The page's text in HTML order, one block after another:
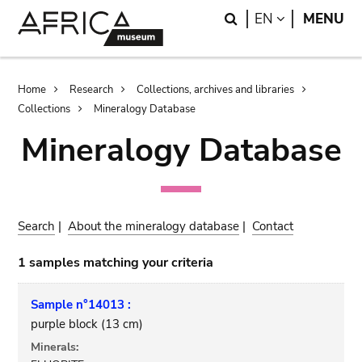
Search
EN LANGUAGE
MENU
Breadcrumb
Home Research
Collections, archives and libraries
Collections
Mineralogy Database
Mineralogy Database
Search |About the mineralogy database | Contact
1 samples matching your criteria
Sample n°14013 :
purple block (13 cm)
Minerals: